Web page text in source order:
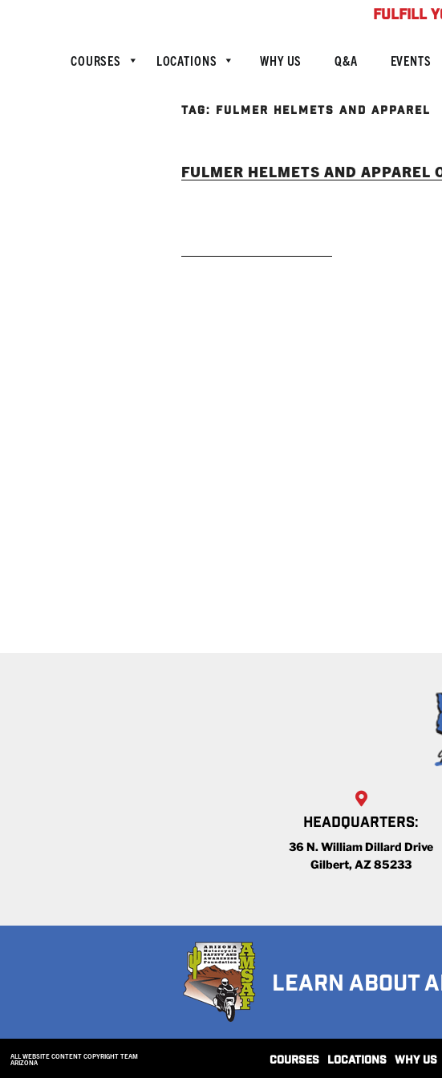
FULFILL
COURSES LOCATIONS WHY US Q&A EVENTS
TAG: FULMER HELMETS AND APPAREL
FULMER HELMETS AND APPAREL
HEADQUARTERS:
36 N. William Dillard Drive
Gilbert, AZ 85233
LEARN ABOUT
ALL WEBSITE CONTENT COPYRIGHT TEAM
ARIZONA
COURSES LOCATIONS WHY US